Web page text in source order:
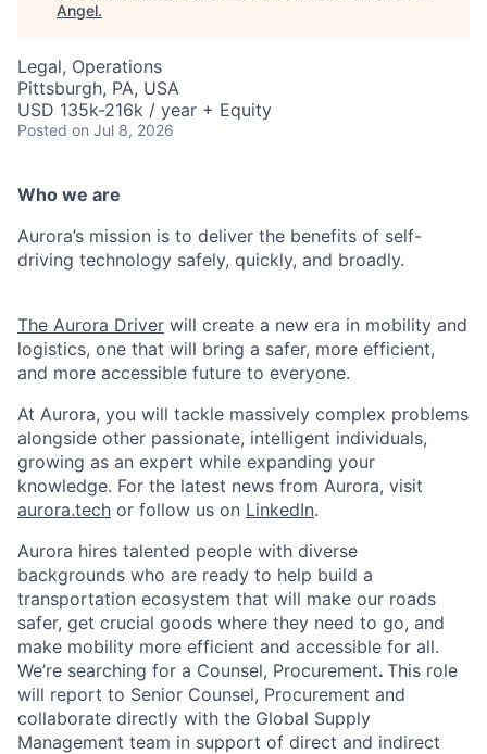
Angel.
Legal, Operations
Pittsburgh, PA, USA
USD 135k-216k / year + Equity
Posted on Jul 8, 2026
Who we are
Aurora’s mission is to deliver the benefits of self-
driving technology safely, quickly, and broadly.
The Aurora Driver will create a new era in mobility and
logistics, one that will bring a safer, more efficient,
and more accessible future to everyone.
At Aurora, you will tackle massively complex problems
alongside other passionate, intelligent individuals,
growing as an expert while expanding your
knowledge. For the latest news from Aurora, visit
aurora.tech or follow us on LinkedIn.
Aurora hires talented people with diverse
backgrounds who are ready to help build a
transportation ecosystem that will make our roads
safer, get crucial goods where they need to go, and
make mobility more efficient and accessible for all.
We’re searching for a Counsel, Procurement. This role
will report to Senior Counsel, Procurement and
collaborate directly with the Global Supply
Management team in support of direct and indirect